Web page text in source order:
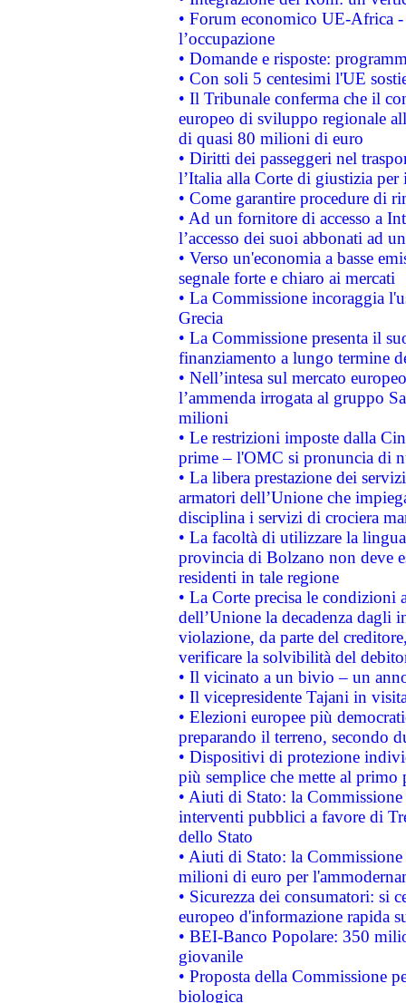
• Forum economico UE-Africa -
l’occupazione
• Domande e risposte:
• Con soli 5 centesimi l'UE
• Il Tribunale conferma che il
europeo di sviluppo regionale
di quasi 80 milioni di euro
• Diritti dei passeggeri nel
l’Italia alla Corte di giustizia
• Come garantire procedure di
• Ad un fornitore di accesso a
l’accesso dei suoi abbonati ad
• Verso un'economia a basse
segnale forte e chiaro ai mercati
• La Commissione incoraggia
Grecia
• La Commissione presenta il
finanziamento a lungo termine
• Nell’intesa sul mercato
l’ammenda irrogata al gruppo
milioni
• Le restrizioni imposte dalla
prime – l'OMC si pronuncia di
• La libera prestazione dei
armatori dell’Unione che
disciplina i servizi di crociera
• La facoltà di utilizzare la
provincia di Bolzano non deve
residenti in tale regione
• La Corte precisa le
dell’Unione la decadenza dagli
violazione, da parte del
verificare la solvibilità del
• Il vicinato a un bivio – un
• Il vicepresidente Tajani in
• Elezioni europee più
preparando il terreno, secondo
• Dispositivi di protezione
più semplice che mette al primo
• Aiuti di Stato: la
interventi pubblici a favore di
dello Stato
• Aiuti di Stato: la
milioni di euro per
• Sicurezza dei consumatori: si
europeo d'informazione rapida
• BEI-Banco Popolare: 350
giovanile
• Proposta della Commissione
biologica